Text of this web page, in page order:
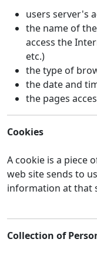
users server's
the name of
access the
etc.)
the type of
the date and
the pages
Cookies
A cookie is a piece
web site sends to
information at that
Collection of